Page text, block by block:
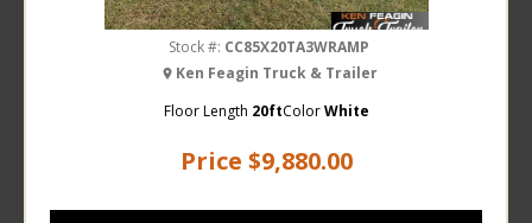
Price $9,880.00
Stock #: CC85X20TA3WRAMP
Ken Feagin Truck & Trailer
Floor Length 20ftColor White